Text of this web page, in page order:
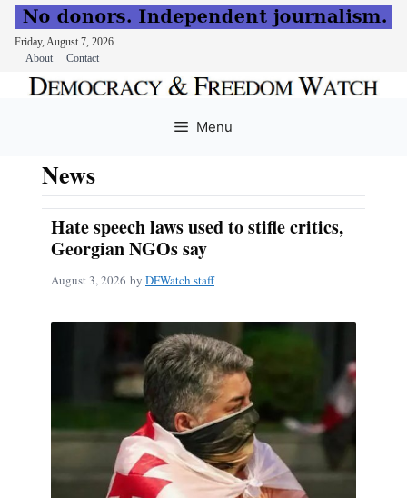
Friday, August 7, 2026
About
Contact
Menu
News
Hate speech laws used to stifle critics,
Georgian NGOs say
August 3, 2026 by DFWatch staff